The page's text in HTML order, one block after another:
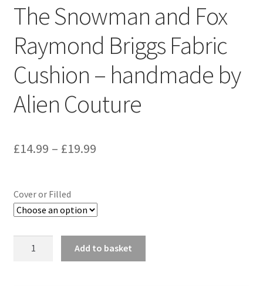
The Snowman and Fox
Raymond Briggs Fabric
Cushion – handmade by
Alien Couture
£14.99 – £19.99Price
£19.99
Cover or Filled
Add to basket